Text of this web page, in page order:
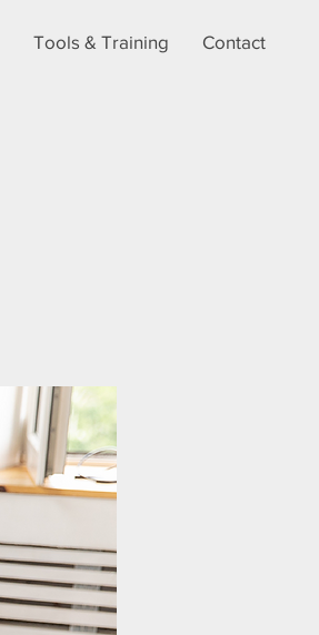
Tools & Training Contact